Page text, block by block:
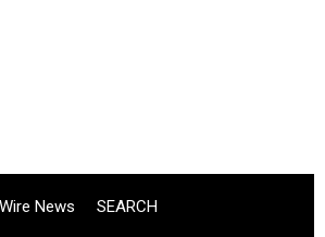
News SEARCH